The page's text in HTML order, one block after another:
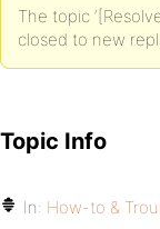
The topic
closed to new
Topic Info
In: How-to &